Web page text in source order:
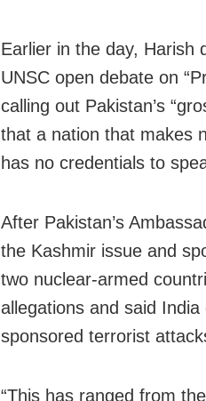
Earlier in the day, Harish
UNSC open debate on
calling out Pakistan’s
that a nation that makes
has no credentials to
After Pakistan’s
the Kashmir issue and
two nuclear-armed
allegations and said
sponsored terrorist
“This has ranged from